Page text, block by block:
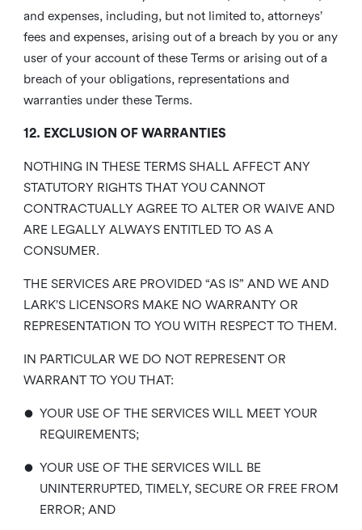
and expenses, including, but not limited to, attorneys’
fees and expenses, arising out of a breach by you or any
user of your account of these Terms or arising out of a
breach of your obligations, representations and
warranties under these Terms.
12. EXCLUSION OF WARRANTIES
NOTHING IN THESE TERMS SHALL AFFECT ANY
STATUTORY RIGHTS THAT YOU CANNOT
CONTRACTUALLY AGREE TO ALTER OR WAIVE AND
ARE LEGALLY ALWAYS ENTITLED TO AS A
CONSUMER.
THE SERVICES ARE PROVIDED “AS IS” AND WE AND
LARK’S LICENSORS MAKE NO WARRANTY OR
REPRESENTATION TO YOU WITH RESPECT TO THEM.
IN PARTICULAR WE DO NOT REPRESENT OR
WARRANT TO YOU THAT:
• YOUR USE OF THE SERVICES WILL MEET YOUR
REQUIREMENTS;
• YOUR USE OF THE SERVICES WILL BE
UNINTERRUPTED, TIMELY, SECURE OR FREE FROM
ERROR; AND